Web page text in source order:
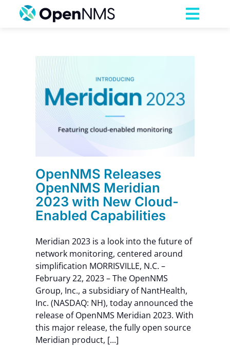
Services
Resources
Company
Contact Us
OpenNMS Releases
OpenNMS Meridian
2023 with New Cloud-
Enabled Capabilities
Meridian 2023 is a look into the future of
network monitoring, centered around
simplification MORRISVILLE, N.C. –
February 22, 2023 – The OpenNMS
Group, Inc., a subsidiary of NantHealth,
Inc. (NASDAQ: NH), today announced the
release of OpenNMS Meridian 2023. With
this major release, the fully open source
Meridian product, [...]